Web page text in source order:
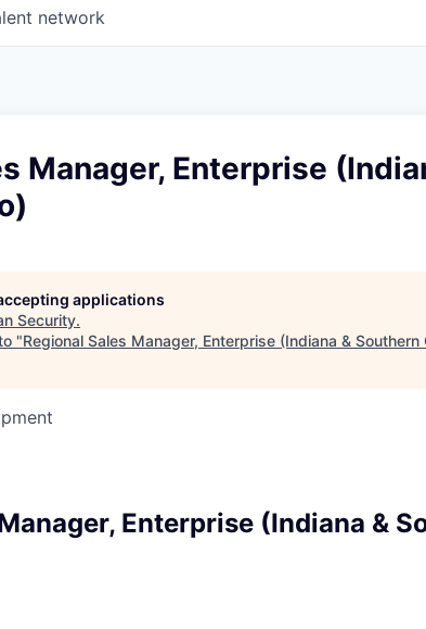
network
Manager, Enterprise
applications
Security.
"Regional Sales Manager, Enterprise (Indiana & Southern
Enterprise (Indiana &